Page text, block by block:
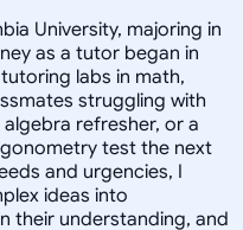
University, majoring in
as a tutor began in
labs in math,
struggling with
refresher, or a
test the next
and urgencies, I
ideas into
their understanding, and